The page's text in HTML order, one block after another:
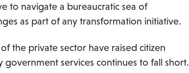
to navigate a bureaucratic sea of
as part of any transformation initiative.
the private sector have raised citizen
services continues to fall short.